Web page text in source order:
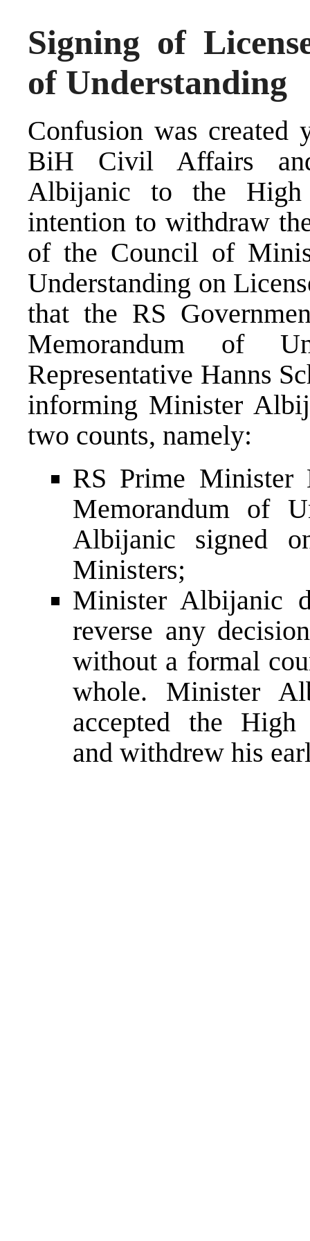
Signing of
of Understanding
Confusion was created
BiH Civil Affairs
Albijanic to the High
intention to withdraw
of the Council of
Understanding on
that the RS
Memorandum of
Representative Hanns
informing Minister
two counts, namely:
RS Prime Minister
Memorandum of
Albijanic signed
Ministers;
Minister Albijanic
reverse any
without a formal
whole. Minister
accepted the High
and withdrew his